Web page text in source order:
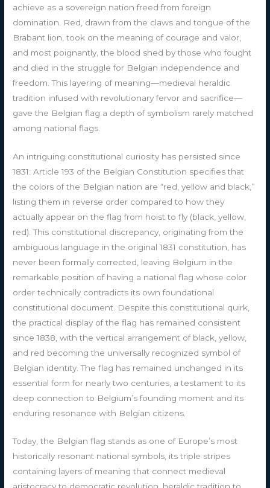
achieve as a sovereign nation freed from foreign
domination. Red, drawn from the claws and tongue of the
Brabant lion, took on the meaning of courage and valor,
and most poignantly, the blood shed by those who fought
and died in the struggle for Belgian independence and
freedom. This layering of meaning—medieval heraldic
tradition infused with revolutionary fervor and sacrifice—
gave the Belgian flag a depth of symbolism rarely matched
among national flags.
An intriguing constitutional curiosity has persisted since
1831: Article 193 of the Belgian Constitution specifies that
the colors of the Belgian nation are “red, yellow and black,”
listing them in reverse order compared to how they
actually appear on the flag from hoist to fly (black, yellow,
red). This constitutional discrepancy, originating from the
ambiguous language in the original 1831 constitution, has
never been formally corrected, leaving Belgium in the
remarkable position of having a national flag whose color
order technically contradicts its own foundational
constitutional document. Despite this constitutional quirk,
the practical display of the flag has remained consistent
since 1838, with the vertical arrangement of black, yellow,
and red becoming the universally recognized symbol of
Belgian identity. The flag has remained unchanged in its
essential form for nearly two centuries, a testament to its
deep connection to Belgium’s founding moment and its
enduring resonance with Belgian citizens.
Today, the Belgian flag stands as one of Europe’s most
historically resonant national symbols, its triple stripes
containing layers of meaning that connect medieval